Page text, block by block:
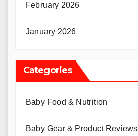
February 2026
January 2026
Categories
Baby Food & Nutrition
Baby Gear & Product Reviews